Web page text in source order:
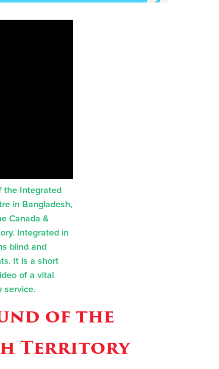
the Integrated
in Bangladesh,
Canada &
Integrated in
blind and
It is a short
of a vital
service.
of the
Territory